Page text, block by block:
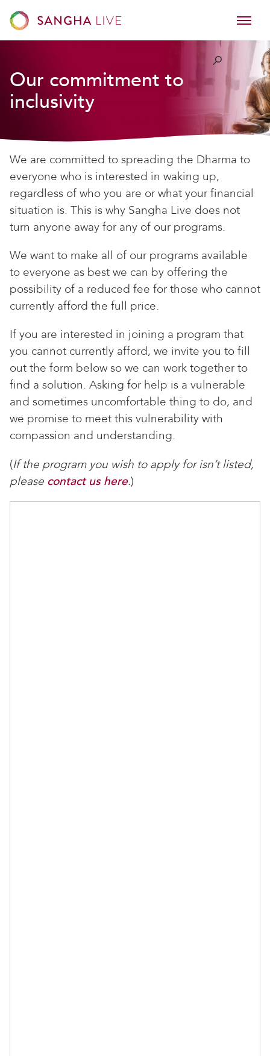
Our commitment to
inclusivity
We are committed to spreading the Dharma to
everyone who is interested in waking up,
regardless of who you are or what your financial
situation is. This is why Sangha Live does not
turn anyone away for any of our programs.
We want to make all of our programs available
to everyone as best we can by offering the
possibility of a reduced fee for those who cannot
currently afford the full price.
If you are interested in joining a program that
you cannot currently afford, we invite you to fill
out the form below so we can work together to
find a solution. Asking for help is a vulnerable
and sometimes uncomfortable thing to do, and
we promise to meet this vulnerability with
compassion and understanding.
(If the program you wish to apply for isn’t listed,
please contact us here.)